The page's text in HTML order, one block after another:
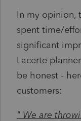
In my opinion,
spent time/
significant
Lacerte
be honest -
customers:
" We are